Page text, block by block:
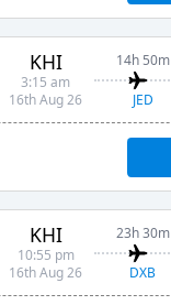
KHI
3:15 am
16th Aug 26
14h 50m
JED
KHI
10:55 pm
16th Aug 26
23h 30m
DXB